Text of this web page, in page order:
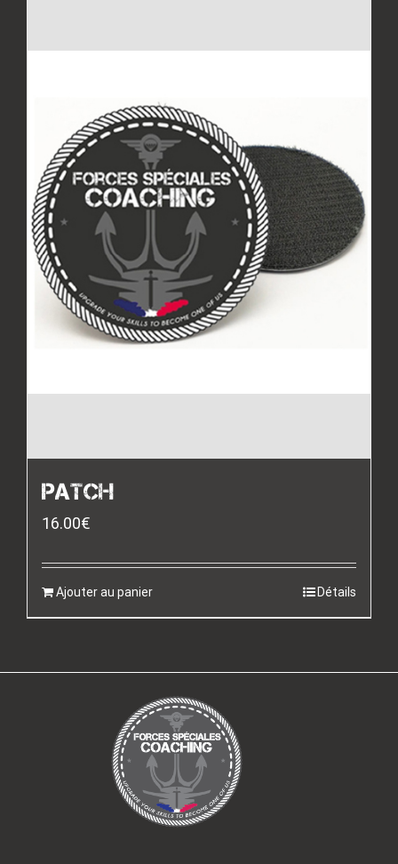
PATCH
16.00€
Ajouter au panier Détails